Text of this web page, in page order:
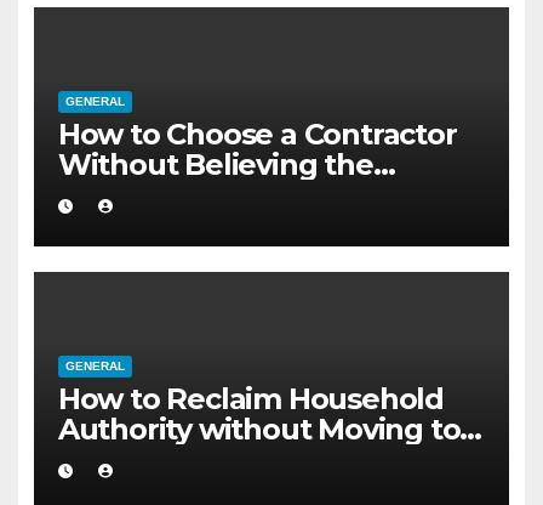
GENERAL
How to Choose a Contractor
Without Believing the
Internet
GENERAL
How to Reclaim Household
Authority without Moving to a
Larger Flat